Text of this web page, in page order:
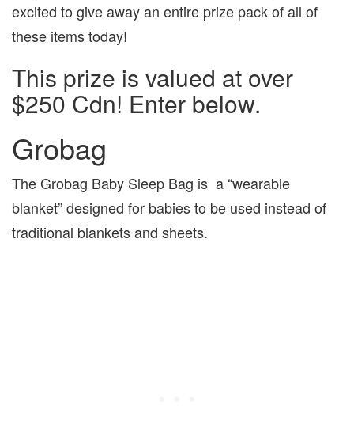
excited to give away an entire prize pack of all of
these items today!
This prize is valued at over
$250 Cdn! Enter below.
Grobag
The Grobag Baby Sleep Bag is a “wearable
blanket” designed for babies to be used instead of
traditional blankets and sheets.